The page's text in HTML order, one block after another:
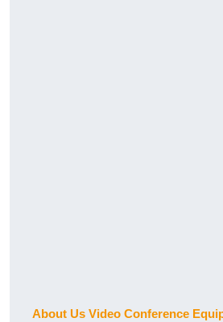
About Us Video Conference